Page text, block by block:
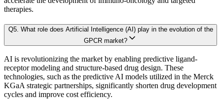
3.5.2. Competitive Strength
3.6.3. Limitations
Chapter 4. Industry Landscape
Scenario Forecasting:Optimistic, conservative, and base-case
AI-Augmented Predictive Analytics:Machine learning algorithms
therapies.
Q5. What role does Artificial Intelligence (AI) play in the evolution of the
GPCR market?
AI is revolutionizing the market by enabling predictive ligand-
receptor modeling and structure-based drug design. These
technologies, such as the predictive AI models utilized in the Merck
KGaA strategic partnerships, significantly shorten drug development
cycles and improve cost efficiency.